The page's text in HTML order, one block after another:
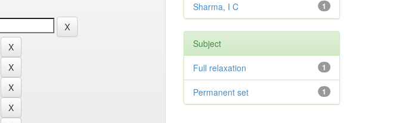
1
Sharma, I C
Subject
1
Full relaxation
1
Permanent set